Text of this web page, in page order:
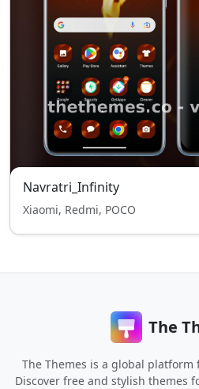
Navratri_Infinity
Xiaomi, Redmi, POCO
The
The Themes is a global
Discover free and stylish themes